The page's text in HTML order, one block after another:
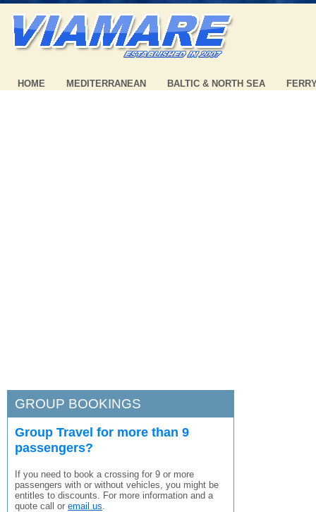
HOME MEDITERRANEAN BALTIC & NORTH SEA
GROUP BOOKINGS
Group Travel for more than 9
passengers?
If you need to book a crossing for 9 or more
passengers with or without vehicles, you might be
entitles to discounts. For more information and a
quote call or email us.